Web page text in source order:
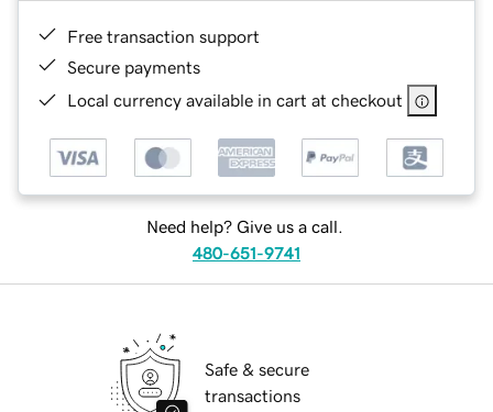
Free transaction support
Secure payments
Local currency available in cart at checkout
Need help? Give us a call.
480-651-9741
Safe & secure
transactions